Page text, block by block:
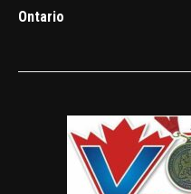
Ontario